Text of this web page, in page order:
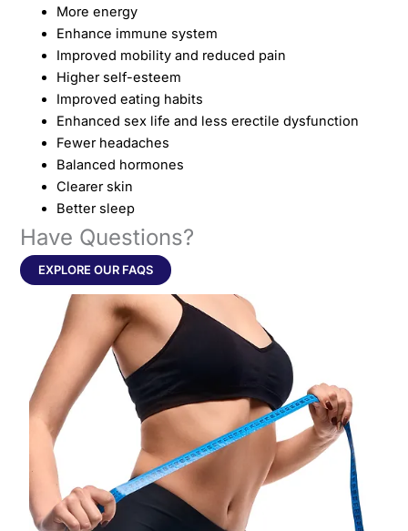
More energy
Enhance immune system
Improved mobility and reduced pain
Higher self-esteem
Improved eating habits
Enhanced sex life and less erectile dysfunction
Fewer headaches
Balanced hormones
Clearer skin
Better sleep
Have Questions?
EXPLORE OUR FAQS